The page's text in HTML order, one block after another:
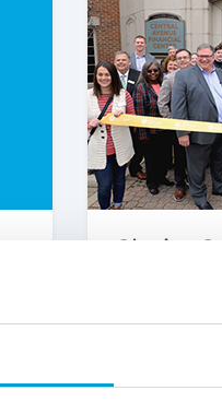
Loan
Loan Office.